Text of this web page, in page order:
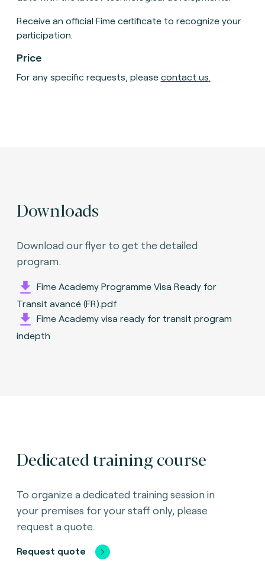
Receive an official Fime certificate to recognize your
participation.
Price
For any specific requests, please contact us.
Downloads
Download our flyer to get the detailed
program.
Fime Academy Programme Visa Ready for
Transit avancé (FR).pdf
Fime Academy visa ready for transit program
indepth
Dedicated training course
To organize a dedicated training session in
your premises for your staff only, please
request a quote.
Request quote